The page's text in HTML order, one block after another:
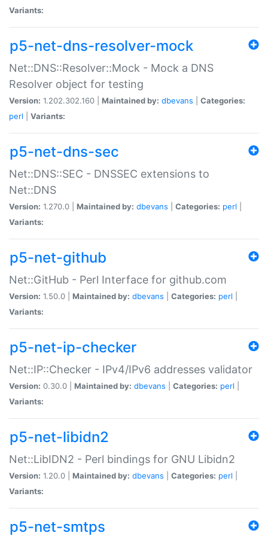
Variants:
p5-net-dns-resolver-mock
Net::DNS::Resolver::Mock - Mock a DNS
Resolver object for testing
Version: 1.202.302.160 | Maintained by: dbevans
Categories:
perl
Variants:
p5-net-dns-sec
Net::DNS::SEC - DNSSEC extensions to
Net::DNS
Version: 1.270.0 | Maintained by: dbevans Categories: perl
Variants:
p5-net-github
Net::GitHub - Perl Interface for github.com
Version: 1.50.0 | Maintained by: dbevans Categories: perl
Variants:
p5-net-ip-checker
Net::IP::Checker - IPv4/IPv6 addresses validator
Version: 0.30.0 | Maintained by: dbevans Categories: perl
Variants:
p5-net-libidn2
Net::LibIDN2 - Perl bindings for GNU Libidn2
Version: 1.20.0 | Maintained by: dbevans Categories: perl
Variants:
p5-net-smtps